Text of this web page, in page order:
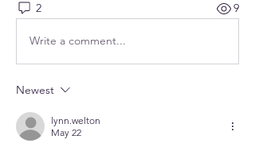
2 9
Write a comment...
Newest
lynn.welton
May 22